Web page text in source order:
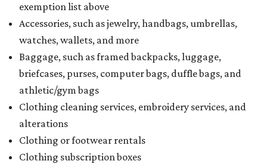
exemption list above
Accessories, such as jewelry, handbags, umbrellas,
watches, wallets, and more
Baggage, such as framed backpacks, luggage,
briefcases, purses, computer bags, duffle bags, and
athletic/gym bags
Clothing cleaning services, embroidery services, and
alterations
Clothing or footwear rentals
Clothing subscription boxes